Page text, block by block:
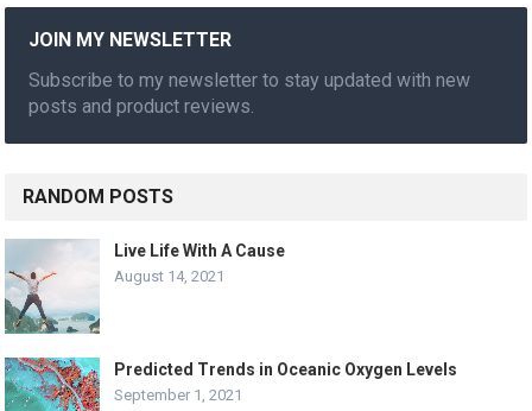
JOIN MY NEWSLETTER
Subscribe to my newsletter to stay updated with new
posts and product reviews.
RANDOM POSTS
Live Life With A Cause
August 14, 2021
Predicted Trends in Oceanic Oxygen Levels
September 1, 2021